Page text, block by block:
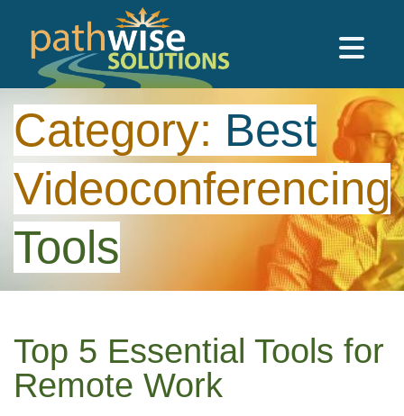
Skip to main content
PathWise Solutions Inc.
Category: Best
Videoconferencing
Tools
Top 5 Essential Tools for
Remote Work